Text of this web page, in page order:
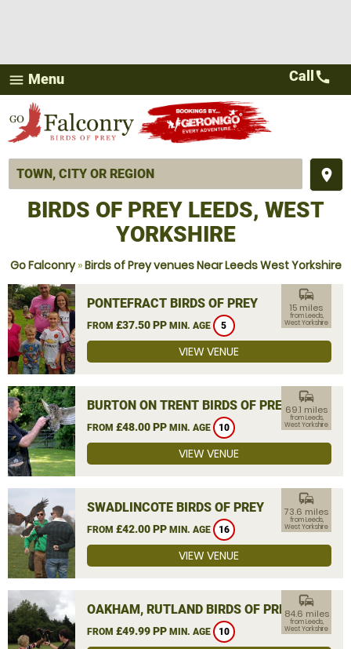
menu Menu
place
Call call
BIRDS OF PREY LEEDS, WEST
YORKSHIRE
Go Falconry»Birds of Prey venues Near Leeds West Yorkshire
PONTEFRACT BIRDS OF PREY
FROM £37.50 PP MIN. AGE 5
commute
15 miles
from Leeds,
West Yorkshire
VIEW VENUE
BURTON ON TRENT BIRDS OF PREY
FROM £48.00 PP MIN. AGE 10
commute
69.1 miles
from Leeds,
West Yorkshire
VIEW VENUE
SWADLINCOTE BIRDS OF PREY
FROM £42.00 PP MIN. AGE 16
commute
73.6 miles
from Leeds,
West Yorkshire
VIEW VENUE
OAKHAM, RUTLAND BIRDS OF PREY
FROM £49.99 PP MIN. AGE 10
commute
84.6 miles
from Leeds,
West Yorkshire